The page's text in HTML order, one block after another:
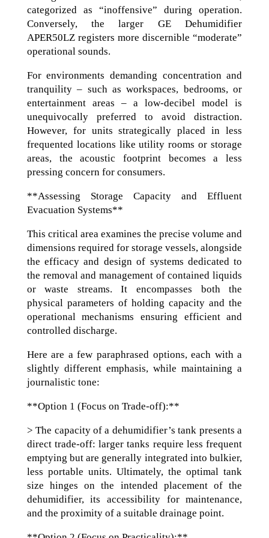
categorized as “inoffensive” during operation.
Conversely, the larger GE Dehumidifier
APER50LZ registers more discernible “moderate”
operational sounds.
For environments demanding concentration and
tranquility – such as workspaces, bedrooms, or
entertainment areas – a low-decibel model is
unequivocally preferred to avoid distraction.
However, for units strategically placed in less
frequented locations like utility rooms or storage
areas, the acoustic footprint becomes a less
pressing concern for consumers.
**Assessing Storage Capacity and Effluent
Evacuation Systems**
This critical area examines the precise volume and
dimensions required for storage vessels, alongside
the efficacy and design of systems dedicated to
the removal and management of contained liquids
or waste streams. It encompasses both the
physical parameters of holding capacity and the
operational mechanisms ensuring efficient and
controlled discharge.
Here are a few paraphrased options, each with a
slightly different emphasis, while maintaining a
journalistic tone:
**Option 1 (Focus on Trade-off):**
> The capacity of a dehumidifier’s tank presents a
direct trade-off: larger tanks require less frequent
emptying but are generally integrated into bulkier,
less portable units. Ultimately, the optimal tank
size hinges on the intended placement of the
dehumidifier, its accessibility for maintenance,
and the proximity of a suitable drainage point.